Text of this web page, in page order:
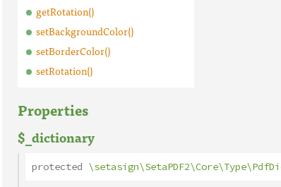
getRotation()
setBackgroundColor()
setBorderColor()
setRotation()
Properties
$_dictionary
protected